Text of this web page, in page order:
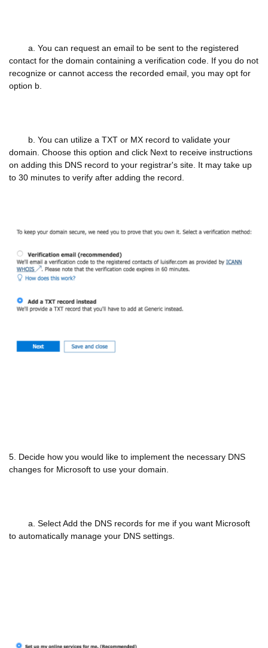
a. You can request an email to be sent to the registered
contact for the domain containing a verification code. If you do not
recognize or cannot access the recorded email, you may opt for
option b.
b. You can utilize a TXT or MX record to validate your
domain. Choose this option and click Next to receive instructions
on adding this DNS record to your registrar's site. It may take up
to 30 minutes to verify after adding the record.
5. Decide how you would like to implement the necessary DNS
changes for Microsoft to use your domain.
a. Select Add the DNS records for me if you want Microsoft
to automatically manage your DNS settings.